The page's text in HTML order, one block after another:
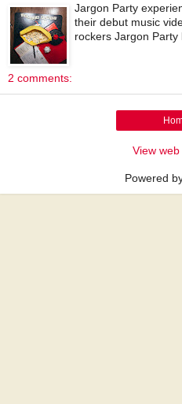
Jargon Party
their debut music
rockers Jargon Party
2 comments:
View
Powered